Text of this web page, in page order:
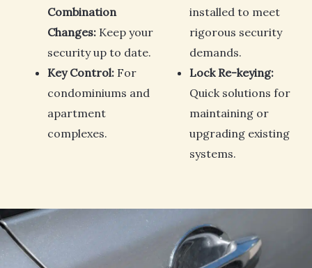
Combination
Changes: Keep your
security up to date.
Key Control: For
condominiums and
apartment
complexes.
installed to meet
rigorous security
demands.
Lock Re-keying:
Quick solutions for
maintaining or
upgrading existing
systems.